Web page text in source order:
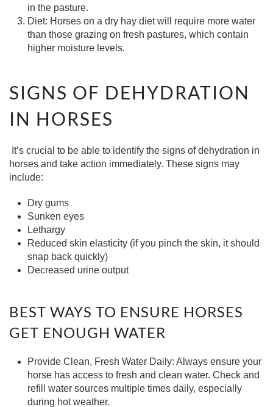
in the pasture.
Diet: Horses on a dry hay diet will require more water
than those grazing on fresh pastures, which contain
higher moisture levels.
SIGNS OF DEHYDRATION
IN HORSES
It’s crucial to be able to identify the signs of dehydration in
horses and take action immediately. These signs may
include:
Dry gums
Sunken eyes
Lethargy
Reduced skin elasticity (if you pinch the skin, it should
snap back quickly)
Decreased urine output
BEST WAYS TO ENSURE HORSES
GET ENOUGH WATER
Provide Clean, Fresh Water Daily: Always ensure your
horse has access to fresh and clean water. Check and
refill water sources multiple times daily, especially
during hot weather.